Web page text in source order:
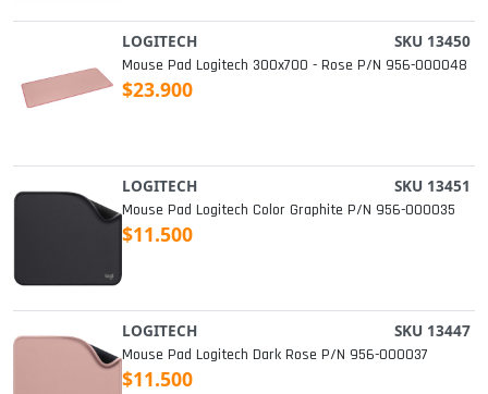
LOGITECH SKU 13450
Mouse Pad Logitech 300x700 - Rose P/n 956-000048
$23.900
LOGITECH SKU 13451
Mouse Pad Logitech Color Graphite P/n 956-000035
$11.500
LOGITECH SKU 13447
Mouse Pad Logitech Dark Rose P/n 956-000037
$11.500